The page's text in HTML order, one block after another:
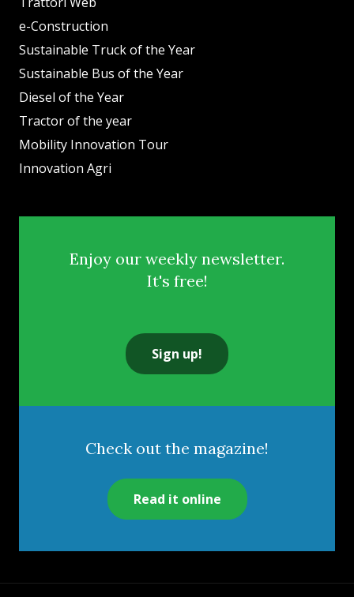
e-Construction
Sustainable Truck of the Year
Sustainable Bus of the Year
Diesel of the Year
Tractor of the year
Mobility Innovation Tour
Innovation Agri
Enjoy our weekly newsletter.
It's free!
Sign up!
Check out the magazine!
Read it online